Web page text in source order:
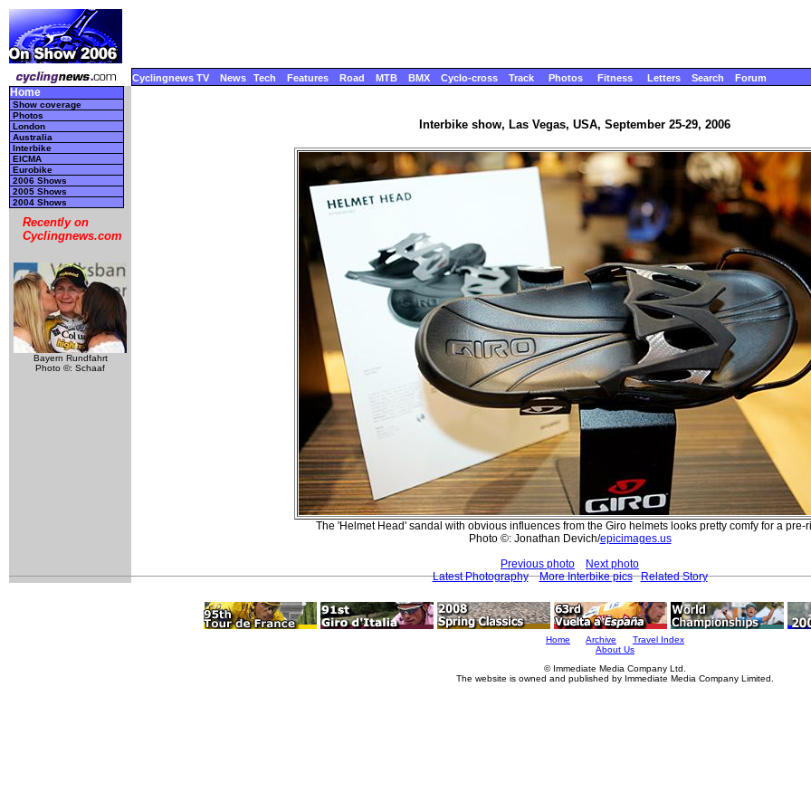
Cyclingnews TV News Tech Features Road MTB BMX Cyclo-cross Track Photos Fitness Letters Search Forum
Home
Show coverage
Photos
London
Australia
Interbike
EICMA
Eurobike
2006 Shows
2005 Shows
2004 Shows
Recently on
Cyclingnews.com
Bayern Rundfahrt
Photo ©: Schaaf
Interbike show, Las Vegas, USA, September 25-29, 2006
The 'Helmet Head' sandal with obvious influences from the Giro helmets looks pretty comfy for a pre-
Photo ©: Jonathan Devich/epicimages.us
Previous photo
Next photo
Latest Photography
More Interbike pics Related Story
Home Archive
Travel Index
About Us
© Immediate Media Company Ltd.
The website is owned and published by Immediate Media Company Limited.